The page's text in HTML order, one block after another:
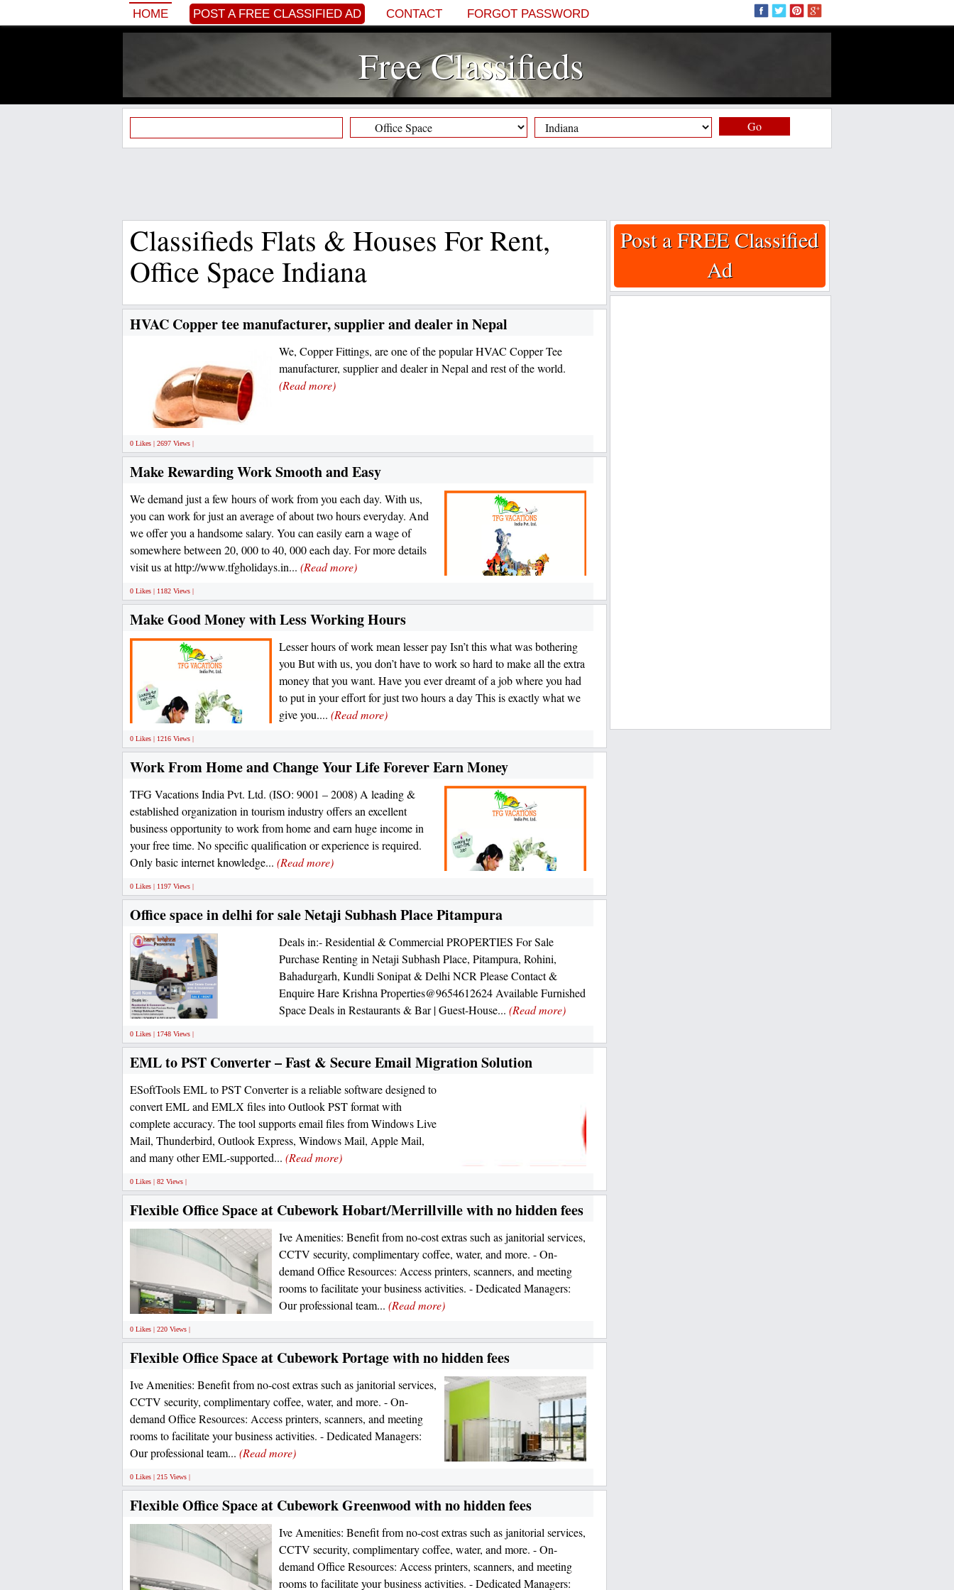
HOME POST A FREE CLASSIFIED AD CONTACT FORGOT PASSWORD
Free Classifieds
Go
Classifieds Flats & Houses For Rent,
Office Space Indiana
HVAC Copper tee manufacturer, supplier and dealer in Nepal
We, Copper Fittings, are one of the popular HVAC Copper Tee
manufacturer, supplier and dealer in Nepal and rest of the world.
(Read more)
0 Likes | 2697 Views |
Make Rewarding Work Smooth and Easy
We demand just a few hours of work from you each day. With us,
you can work for just an average of about two hours everyday. And
we offer you a handsome salary. You can easily earn a wage of
somewhere between 20, 000 to 40, 000 each day. For more details
visit us at http://www.tfgholidays.in... (Read more)
0 Likes | 1182 Views |
Make Good Money with Less Working Hours
Lesser hours of work mean lesser pay Isn’t this what was bothering
you But with us, you don’t have to work so hard to make all the extra
money that you want. Have you ever dreamt of a job where you had
to put in your effort for just two hours a day This is exactly what we
give you.... (Read more)
0 Likes | 1216 Views |
Work From Home and Change Your Life Forever Earn Money
TFG Vacations India Pvt. Ltd. (ISO: 9001 – 2008) A leading &
established organization in tourism industry offers an excellent
business opportunity to work from home and earn huge income in
your free time. No specific qualification or experience is required.
Only basic internet knowledge... (Read more)
0 Likes | 1197 Views |
Office space in delhi for sale Netaji Subhash Place Pitampura
Deals in:- Residential & Commercial PROPERTIES For Sale
Purchase Renting in Netaji Subhash Place, Pitampura, Rohini,
Bahadurgarh, Kundli Sonipat & Delhi NCR Please Contact &
Enquire Hare Krishna Properties@9654612624 Available Furnished
Space Deals in Restaurants & Bar | Guest-House... (Read more)
0 Likes | 1748 Views |
EML to PST Converter – Fast & Secure Email Migration Solution
ESoftTools EML to PST Converter is a reliable software designed to
convert EML and EMLX files into Outlook PST format with
complete accuracy. The tool supports email files from Windows Live
Mail, Thunderbird, Outlook Express, Windows Mail, Apple Mail,
and many other EML-supported... (Read more)
0 Likes | 82 Views |
Flexible Office Space at Cubework Hobart/Merrillville with no hidden fees
Ive Amenities: Benefit from no-cost extras such as janitorial services,
CCTV security, complimentary coffee, water, and more. - On-
demand Office Resources: Access printers, scanners, and meeting
rooms to facilitate your business activities. - Dedicated Managers:
Our professional team... (Read more)
0 Likes | 220 Views |
Flexible Office Space at Cubework Portage with no hidden fees
Ive Amenities: Benefit from no-cost extras such as janitorial services,
CCTV security, complimentary coffee, water, and more. - On-
demand Office Resources: Access printers, scanners, and meeting
rooms to facilitate your business activities. - Dedicated Managers:
Our professional team... (Read more)
0 Likes | 215 Views |
Flexible Office Space at Cubework Greenwood with no hidden fees
Ive Amenities: Benefit from no-cost extras such as janitorial services,
CCTV security, complimentary coffee, water, and more. - On-
demand Office Resources: Access printers, scanners, and meeting
rooms to facilitate your business activities. - Dedicated Managers:
Post a FREE Classified
Ad